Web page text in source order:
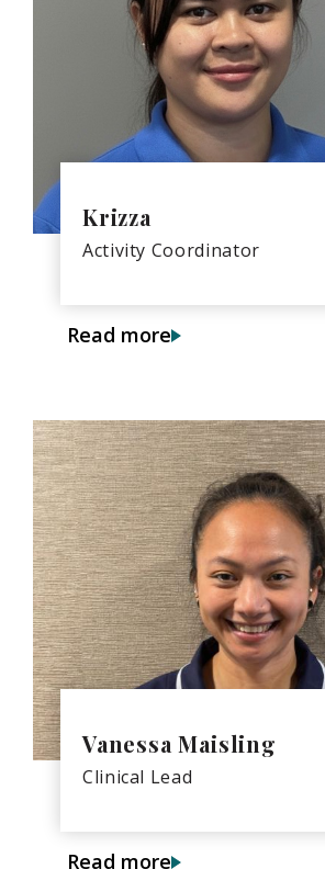
Krizza
Activity Coordinator
Read more
Vanessa Maisling
Clinical Lead
Read more